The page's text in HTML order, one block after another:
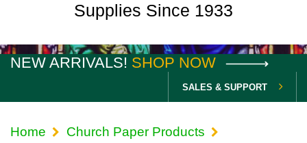
Supplies Since 1933
NEW ARRIVALS! SHOP NOW
SALES & SUPPORT
Home
Church Paper Products